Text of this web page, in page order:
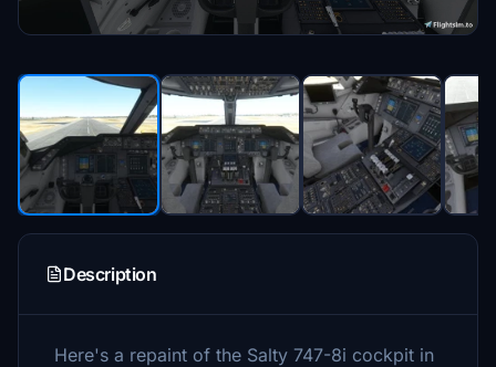
Description
Here's a repaint of the Salty 747-8i cockpit in